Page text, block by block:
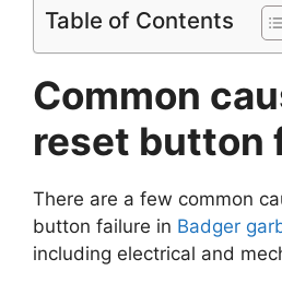
Table of Contents
Common
reset button
There are a few common
button failure in Badger
including electrical and